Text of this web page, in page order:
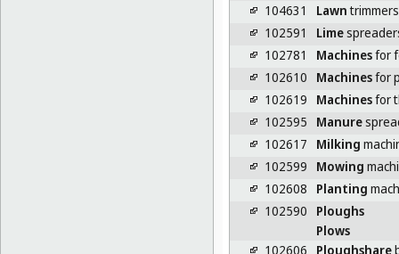
104631
Lawntrimmers
102591
Lime
102781
Machinesfor
102610
Machinesfor
102619
Machinesfor
102595
Manure
102617
Milking
102599
Mowing
102608
Planting
102590
Ploughs
Plows
102606
Ploughshare